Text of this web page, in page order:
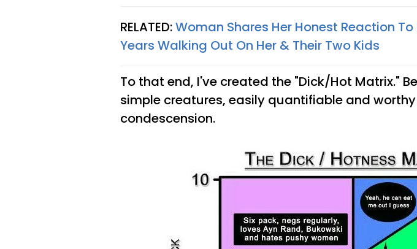
RELATED:Woman Shares Her Honest Reaction
Years Walking Out On Her & Their Two Kids
To that end, I've created the "Dick/Hot Matrix."
simple creatures, easily quantifiable and
condescension.